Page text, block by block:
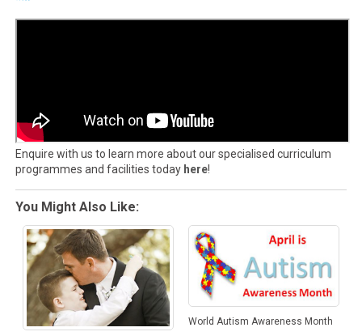
Enquire with us to learn more about our specialised curriculum
programmes and facilities today here!
You Might Also Like:
World Autism Awareness Month